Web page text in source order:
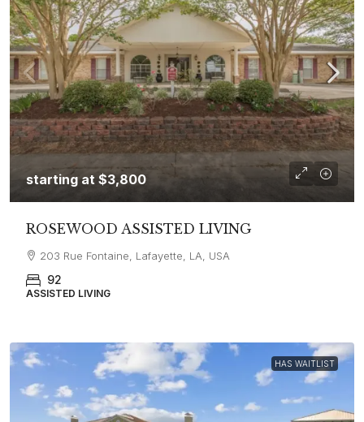
starting at $3,800
ROSEWOOD ASSISTED LIVING
203 Rue Fontaine, Lafayette, LA, USA
92
ASSISTED LIVING
HAS WAITLIST